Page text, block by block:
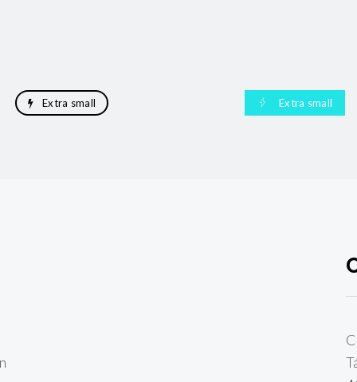
Extra small Extra small